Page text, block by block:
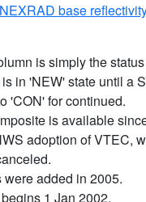
base reflectivity
is simply the
in 'NEW' state until a
'CON' for continued.
is available
adoption of VTEC,
were added in 2005.
1 Jan 2002.